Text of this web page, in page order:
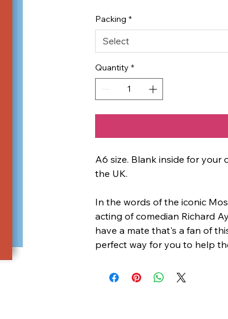
Packing *
Select
Quantity *
A6 size. Blank inside for
the UK.
In the words of the iconic
acting of comedian Richard
have a mate that's a fan of
perfect way for you to help